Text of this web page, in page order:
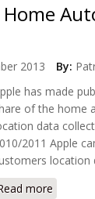
Home
2013 By:
has made
of the home
data
2011 Apple
location
more